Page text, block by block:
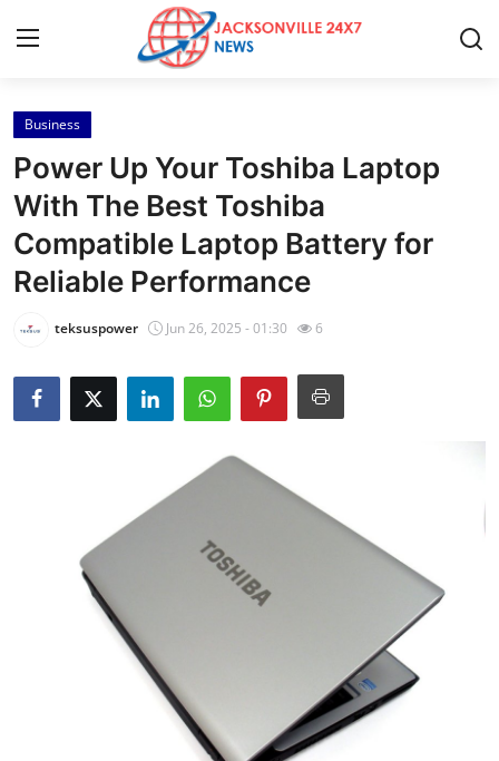
Home
Contact
Press Release
News Network
Submit Press Release
Guest Posting
Advertise with US
Business
Power Up Your Toshiba Laptop
With The Best Toshiba
Compatible Laptop Battery for
Reliable Performance
teksuspower Jun 26, 2025 - 01:30 6